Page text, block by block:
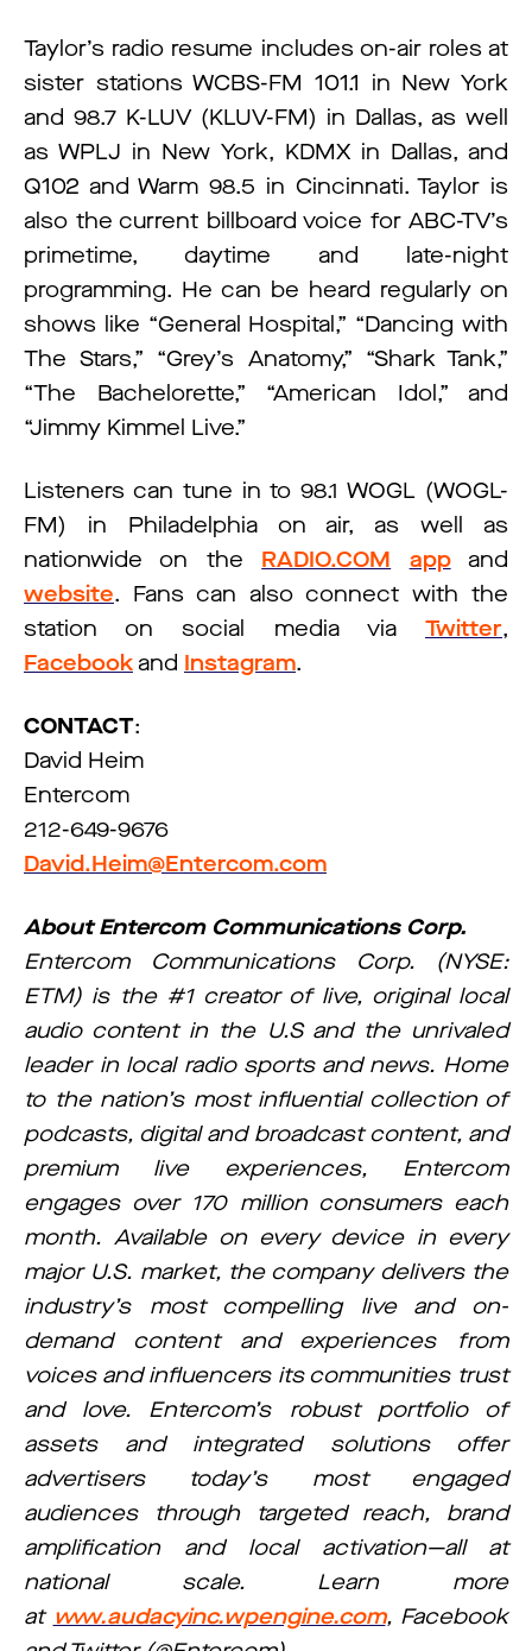
Taylor’s radio resume includes on-air roles at
sister stations WCBS-FM 101.1 in New York
and 98.7 K-LUV (KLUV-FM) in Dallas, as well
as WPLJ in New York, KDMX in Dallas, and
Q102 and Warm 98.5 in Cincinnati. Taylor is
also the current billboard voice for ABC-TV’s
primetime, daytime and late-night
programming. He can be heard regularly on
shows like “General Hospital,” “Dancing with
The Stars,” “Grey’s Anatomy,” “Shark Tank,”
“The Bachelorette,” “American Idol,” and
“Jimmy Kimmel Live.”
Listeners can tune in to 98.1 WOGL (WOGL-
FM) in Philadelphia on air, as well as
nationwide on the RADIO.COM appand
website. Fans can also connect with the
station on social media via Twitter,
Facebook and Instagram.
CONTACT:
David Heim
Entercom
212-649-9676
David.Heim@Entercom.com
About Entercom Communications Corp.
Entercom Communications Corp. (NYSE:
ETM) is the #1 creator of live, original local
audio content in the U.S and the unrivaled
leader in local radio sports and news. Home
to the nation’s most influential collection of
podcasts, digital and broadcast content, and
premium live experiences, Entercom
engages over 170 million consumers each
month. Available on every device in every
major U.S. market, the company delivers the
industry’s most compelling live and on-
demand content and experiences from
voices and influencers its communities trust
and love. Entercom’s robust portfolio of
assets and integrated solutions offer
advertisers today’s most engaged
audiences through targeted reach, brand
amplification and local activation—all at
national scale. Learn more
at www.audacyinc.wpengine.com, Facebook